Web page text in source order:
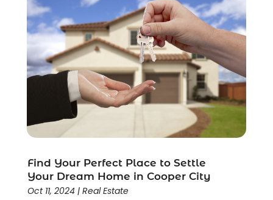
September 2015
August 2015(2)
July 2015
(2)
June 2015(3)
May 2015(2)
(2)
March 2015 (1)
February 2015
December 2014(3)
November 2014 (3)
October 2014(3)
September 2014(1)
Find Your Perfect Place to Settle
Your Dream Home in Cooper City
Oct 11, 2024| Real Estate